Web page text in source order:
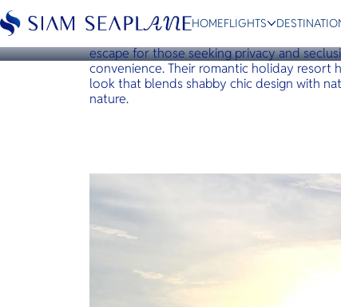
HOMEFLIGHTS
Paradise Koh Yao
Paradise Koh Yao is a boutique resort and
escape for those seeking privacy and
convenience. Their romantic holiday resort
look that blends shabby chic design with
nature.